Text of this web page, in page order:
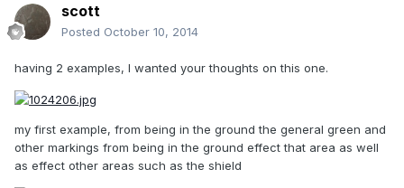
scott
Posted October 10, 2014
having 2 examples, I wanted your thoughts on this one.
my first example, from being in the ground the general green and
other markings from being in the ground effect that area as well
as effect other areas such as the shield